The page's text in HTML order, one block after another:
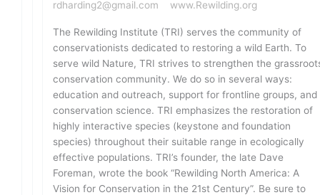
rdharding2@gmail.com
www.Rewilding.org
The Rewilding Institute (TRI) serves the community of
conservationists dedicated to restoring a wild Earth. To
serve wild Nature, TRI strives to strengthen the
conservation community. We do so in several ways:
education and outreach, support for frontline groups, and
conservation science. TRI emphasizes the restoration of
highly interactive species (keystone and foundation
species) throughout their suitable range in ecologically
effective populations. TRI’s founder, the late Dave
Foreman, wrote the book “Rewilding North America: A
Vision for Conservation in the 21st Century”. Be sure to